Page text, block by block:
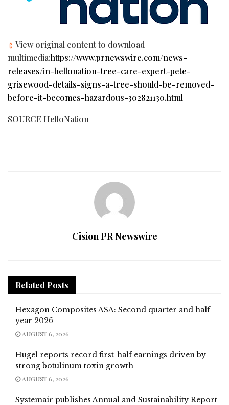
View original content to download
multimedia:https://www.prnewswire.com/news-
releases/in-hellonation-tree-care-expert-pete-
grisewood-details-signs-a-tree-should-be-removed-
before-it-becomes-hazardous-302821130.html
SOURCE HelloNation
Cision PR Newswire
Related Posts
Hexagon Composites ASA: Second quarter and half
year 2026
AUGUST 6, 2026
Hugel reports record first-half earnings driven by
strong botulinum toxin growth
AUGUST 6, 2026
Systemair publishes Annual and Sustainability Report